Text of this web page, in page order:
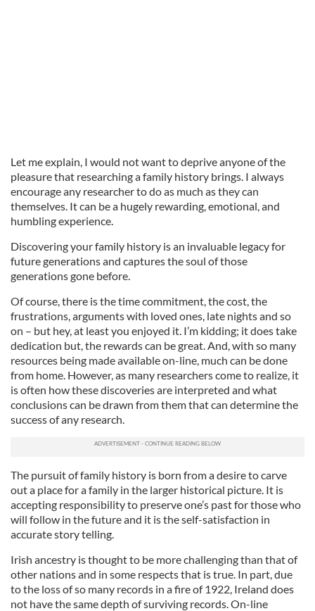
Let me explain, I would not want to deprive anyone of the
pleasure that researching a family history brings. I always
encourage any researcher to do as much as they can
themselves. It can be a hugely rewarding, emotional, and
humbling experience.
Discovering your family history is an invaluable legacy for
future generations and captures the soul of those
generations gone before.
Of course, there is the time commitment, the cost, the
frustrations, arguments with loved ones, late nights and so
on – but hey, at least you enjoyed it. I’m kidding; it does take
dedication but, the rewards can be great. And, with so many
resources being made available on-line, much can be done
from home. However, as many researchers come to realize, it
is often how these discoveries are interpreted and what
conclusions can be drawn from them that can determine the
success of any research.
The pursuit of family history is born from a desire to carve
out a place for a family in the larger historical picture. It is
accepting responsibility to preserve one’s past for those who
will follow in the future and it is the self-satisfaction in
accurate story telling.
Irish ancestry is thought to be more challenging than that of
other nations and in some respects that is true. In part, due
to the loss of so many records in a fire of 1922, Ireland does
not have the same depth of surviving records. On-line